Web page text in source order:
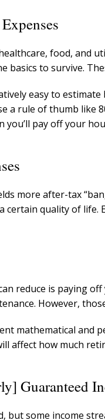
food, and
basics to survive.
easy to
a rule of thumb like
you’ll pay off your
more after-tax
certain quality of
reduce is paying
However,
mathematical and
affect how much
Guaranteed
but some income